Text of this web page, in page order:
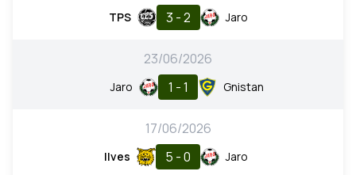
TPS 3 - 2 Jaro
23/06/2026
Jaro 1 - 1 Gnistan
17/06/2026
Ilves 5 - 0 Jaro